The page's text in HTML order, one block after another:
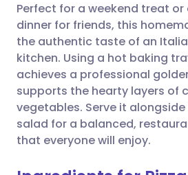
Share via
Copy link
🇸🇦 عربي
Perfect for a weekend treat or
dinner for friends, this
the authentic taste of an
kitchen. Using a hot baking
achieves a professional
supports the hearty layers of
vegetables. Serve it
salad for a balanced,
that everyone will enjoy.